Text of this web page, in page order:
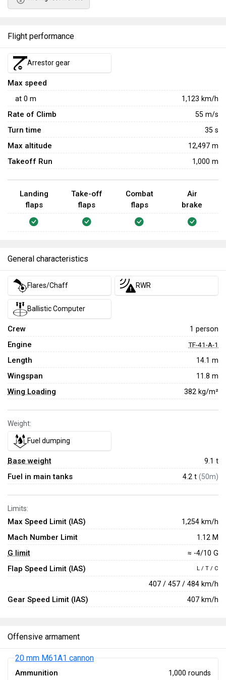
Flight performance
Arrestor gear
Max speed
at 0 m 1,123 km/h
Rate of Climb 55 m/s
Turn time 35 s
Max altitude 12,497 m
Takeoff Run 1,000 m
Landing
flaps
Take-off
flaps
Combat
flaps
Air
brake
General characteristics
Flares/Chaff RWR
Ballistic Computer
Crew 1 person
Engine TF-41-A-1
Length 14.1 m
Wingspan 11.8 m
Wing Loading 382 kg/m²
Weight:
Fuel dumping
Base weight 9.1 t
Fuel in main tanks 4.2 t (50m)
Limits:
Max Speed Limit (IAS) 1,254 km/h
Mach Number Limit 1.12 M
G limit ≈ -4/10 G
Flap Speed Limit (IAS) L / T / C
407 / 457 / 484 km/h
Gear Speed Limit (IAS) 407 km/h
Offensive armament
20 mm M61A1 cannon
Ammunition 1,000 rounds